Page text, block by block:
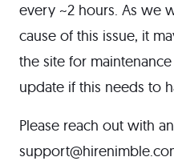
every ~2 hours. As we
cause of this issue, it
the site for
update if this needs to
Please reach out with